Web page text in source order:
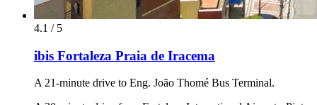
4.1 / 5
ibis Fortaleza Praia de Iracema
A 21-minute drive to Eng. João Thomé Bus Terminal.